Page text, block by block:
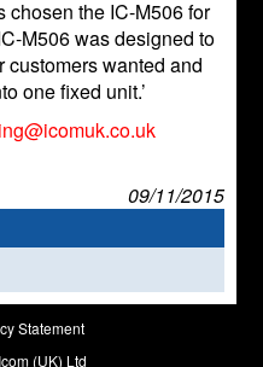
chosen the IC-M506 for
M506 was designed to
customers wanted and
one fixed unit.’
09/11/2015
Statement
(UK) Ltd